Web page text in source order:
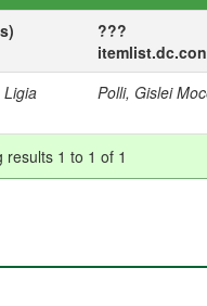
???
Ligia
Polli, Gislei
results 1 to 1 of 1